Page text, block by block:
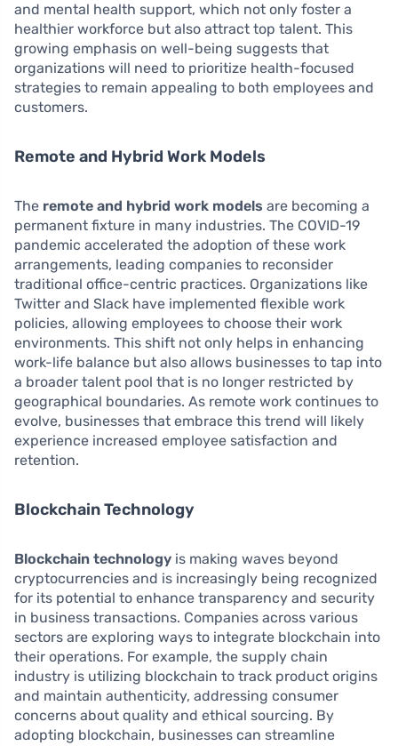
and mental health support, which not only foster a
healthier workforce but also attract top talent. This
growing emphasis on well-being suggests that
organizations will need to prioritize health-focused
strategies to remain appealing to both employees and
customers.
Remote and Hybrid Work Models
The remote and hybrid work models are becoming a
permanent fixture in many industries. The COVID-19
pandemic accelerated the adoption of these work
arrangements, leading companies to reconsider
traditional office-centric practices. Organizations like
Twitter and Slack have implemented flexible work
policies, allowing employees to choose their work
environments. This shift not only helps in enhancing
work-life balance but also allows businesses to tap into
a broader talent pool that is no longer restricted by
geographical boundaries. As remote work continues to
evolve, businesses that embrace this trend will likely
experience increased employee satisfaction and
retention.
Blockchain Technology
Blockchain technology is making waves beyond
cryptocurrencies and is increasingly being recognized
for its potential to enhance transparency and security
in business transactions. Companies across various
sectors are exploring ways to integrate blockchain into
their operations. For example, the supply chain
industry is utilizing blockchain to track product origins
and maintain authenticity, addressing consumer
concerns about quality and ethical sourcing. By
adopting blockchain, businesses can streamline